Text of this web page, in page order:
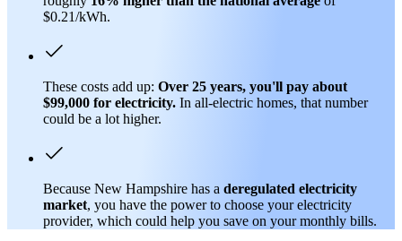
$0.21/kWh.
These costs add up: Over 25 years, you'll pay about
$99,000 for electricity. In all-electric homes, that number
could be a lot higher.
Because New Hampshire has a deregulated electricity
market, you have the power to choose your electricity
provider, which could help you save on your monthly bills.